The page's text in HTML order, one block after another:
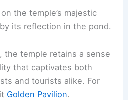
the temple’s majestic
its reflection in the pond.
the temple retains a sense
that captivates both
and tourists alike. For
Golden Pavilion.